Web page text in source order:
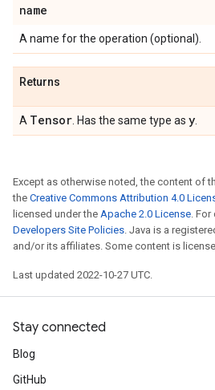
name
A name for the operation (optional).
Returns
A Tensor . Has the same type as y
Except as otherwise noted, the content of
the Creative Commons Attribution 4.0
licensed under the Apache 2.0 License. For
Developers Site Policies. Java is a
and/or its affiliates. Some content is
Last updated 2022-10-27 UTC.
Stay connected
Blog
GitHub